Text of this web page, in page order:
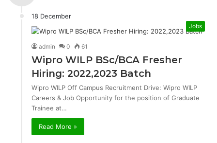
18 December
Jobs
admin 0 61
Wipro WILP BSc/BCA Fresher
Hiring: 2022,2023 Batch
Wipro WILP Off Campus Recruitment Drive: Wipro WILP
Careers & Job Opportunity for the position of Graduate
Trainee at…
Read More »